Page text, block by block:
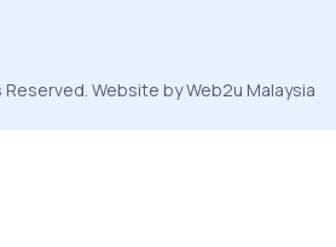
Website by Web2u Malaysia